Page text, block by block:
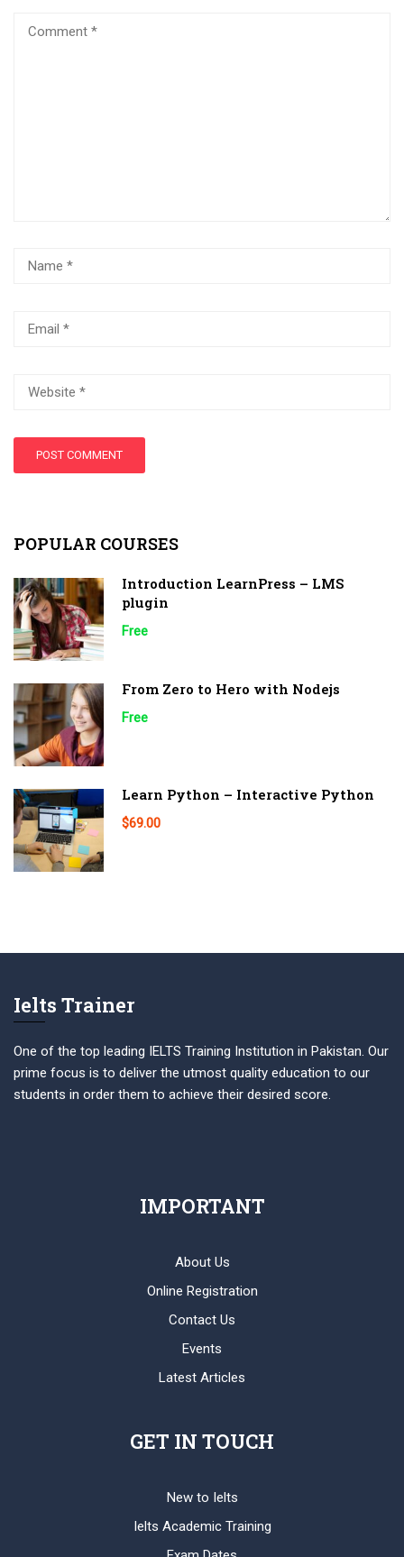
POPULAR COURSES
Introduction LearnPress – LMS
plugin
Free
From Zero to Hero with Nodejs
Free
Learn Python – Interactive Python
$69.00
Ielts Trainer
One of the top leading IELTS Training Institution in Pakistan. Our
prime focus is to deliver the utmost quality education to our
students in order them to achieve their desired score.
IMPORTANT
About Us
Online Registration
Contact Us
Events
Latest Articles
GET IN TOUCH
New to Ielts
Ielts Academic Training